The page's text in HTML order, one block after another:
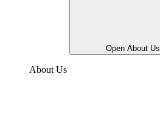
Open About Us
About Us